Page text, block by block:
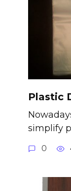
Plastic
simplify
0